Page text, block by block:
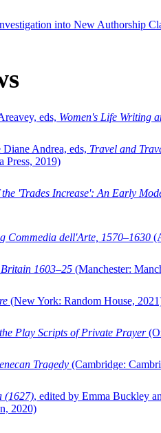
into New Authorship
eds, Women's Life Writing
Andrea, eds, Travel and
Press, 2019)
the 'Trades Increase': An Early
Commedia dell'Arte, 1570–1630
1603–25 (Manchester:
(New York: Random House,
Play Scripts of Private Prayer
Tragedy (Cambridge:
(1627), edited by Emma Buckley
2020)